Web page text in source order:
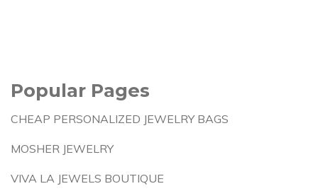
Popular Pages
CHEAP PERSONALIZED JEWELRY BAGS
MOSHER JEWELRY
VIVA LA JEWELS BOUTIQUE